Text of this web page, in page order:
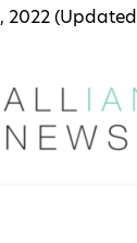
2022 (Updated